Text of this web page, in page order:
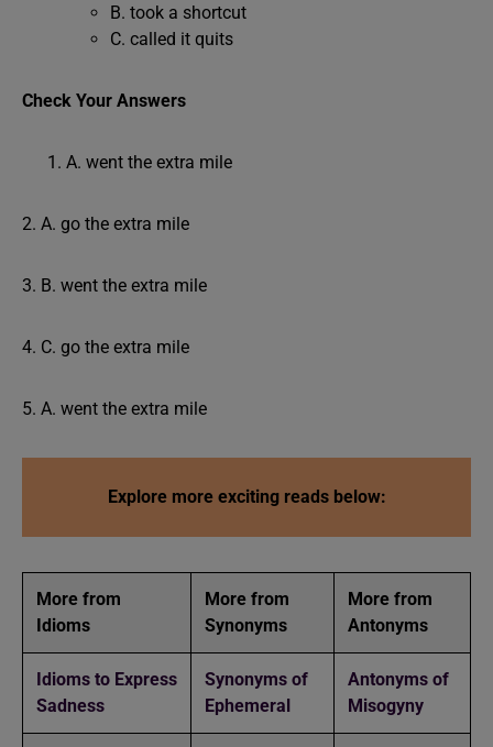
B. took a shortcut
C. called it quits
Check Your Answers
A. went the extra mile
2. A. go the extra mile
3. B. went the extra mile
4. C. go the extra mile
5. A. went the extra mile
Explore more exciting reads below:
More from
Idioms
More from
Synonyms
More from
Antonyms
Idioms to Express
Sadness
Synonyms of
Ephemeral
Antonyms of
Misogyny